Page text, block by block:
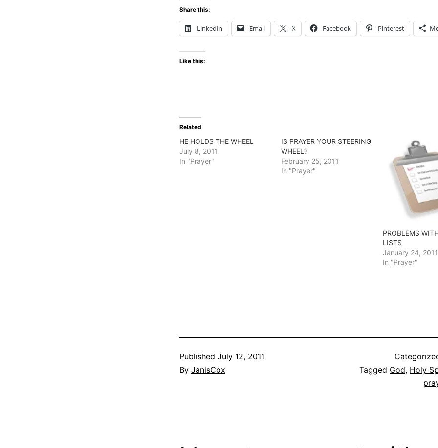
Share this:
LinkedIn Email X Facebook Pinterest
Like this:
Related
HE HOLDS THE WHEEL
July 8, 2011
In "Prayer"
IS PRAYER YOUR STEERING
WHEEL?
February 25, 2011
In "Prayer"
PROBLEMS
LISTS
January 24, 2011
In "Prayer"
Published July 12, 2011
By JanisCox
Tagged God, Holy